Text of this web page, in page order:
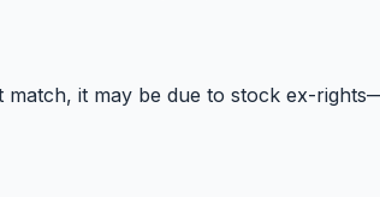
match, it may be due to stock ex-